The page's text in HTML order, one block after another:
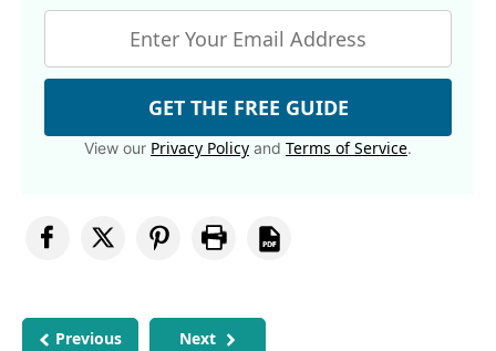
GET THE FREE GUIDE
View our Privacy Policy and Terms of Service.
Previous Next